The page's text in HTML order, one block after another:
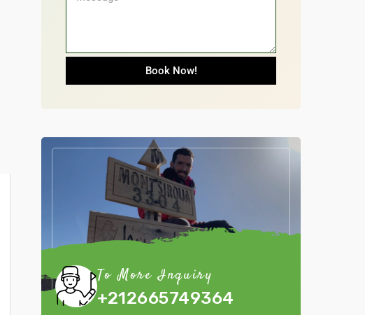
Book Now!
To More Inquiry
+212665749364